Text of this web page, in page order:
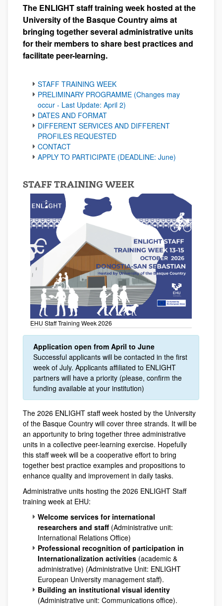
The ENLIGHT staff training week hosted at the
University of the Basque Country aims at
bringing together several administrative units
for their members to share best practices and
facilitate peer-learning.
STAFF TRAINING WEEK
PRELIMINARY PROGRAMME (Changes may
occur - Last Update: April 2)
DATES AND FORMAT
DIFFERENT SERVICES AND DIFFERENT
PROFILES REQUESTED
CONTACT
APPLY TO PARTICIPATE (DEADLINE: June)
STAFF TRAINING WEEK
EHU Staff Training Week 2026
Application open from April to June
Successful applicants will be contacted in the first
week of July. Applicants affiliated to ENLIGHT
partners will have a priority (please, confirm the
funding available at your institution)
The 2026 ENLIGHT staff week hosted by the University
of the Basque Country will cover three strands. It will be
an apportunity to bring together three administrative
units in a collective peer-learning exercise. Hopefully
this staff week will be a cooperative effort to bring
together best practice examples and propositions to
enhance quality and improvement in daily tasks.
Administrative units hosting the 2026 ENLIGHT Staff
training week at EHU:
Welcome services for international
researchers and staff (Administrative unit:
International Relations Office)
Professional recognition of participation in
Internationalization activities (academic &
administrative) (Administrative Unit: ENLIGHT
European University management staff).
Building an institutional visual identity
(Administrative unit: Communications office).